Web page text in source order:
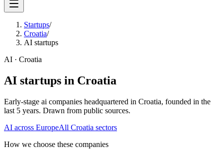
Startups/
Croatia/
AI startups
AI · Croatia
AI startups in Croatia
Early-stage ai companies headquartered in Croatia, founded in the
last 5 years. Drawn from public sources.
AI across EuropeAll Croatia sectors
How we choose these companies